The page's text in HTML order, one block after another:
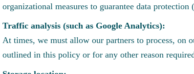
organizational measures to guarantee data protection (
Traffic analysis (such as Google Analytics):
At times, we must allow our partners to process, on
outlined in this policy or for any other reason